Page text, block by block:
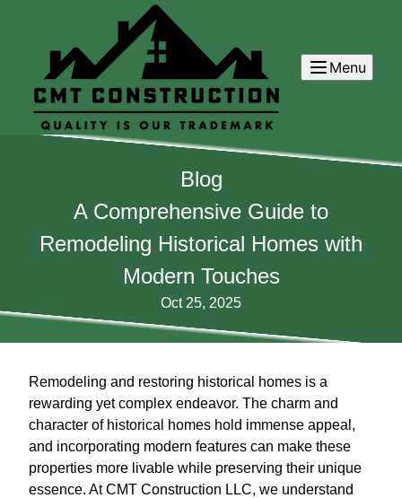
Menu
Blog
A Comprehensive Guide to
Remodeling Historical Homes with
Modern Touches
Oct 25, 2025
Remodeling and restoring historical homes is a
rewarding yet complex endeavor. The charm and
character of historical homes hold immense appeal,
and incorporating modern features can make these
properties more livable while preserving their unique
essence. At CMT Construction LLC, we understand